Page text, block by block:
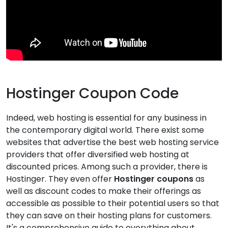
Hostinger Coupon Code
Indeed, web hosting is essential for any business in
the contemporary digital world. There exist some
websites that advertise the best web hosting service
providers that offer diversified web hosting at
discounted prices. Among such a provider, there is
Hostinger. They even offer Hostinger couponsas
well as discount codes to make their offerings as
accessible as possible to their potential users so that
they can save on their hosting plans for customers.